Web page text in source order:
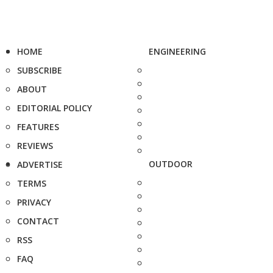
HOME
SUBSCRIBE
ABOUT
EDITORIAL POLICY
FEATURES
REVIEWS
ADVERTISE
TERMS
PRIVACY
CONTACT
RSS
FAQ
ENGINEERING
OUTDOOR